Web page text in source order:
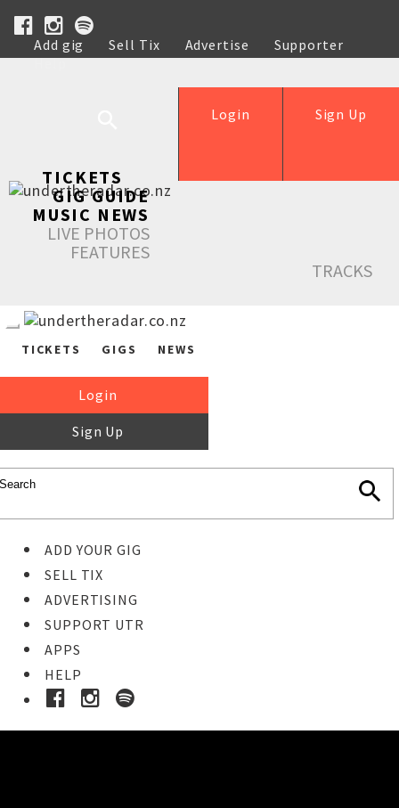
Add gig Sell Tix Advertise
Supporter
Help
Sign Up
Login
TICKETS
GIG GUIDE
MUSIC NEWS
LIVE PHOTOS
FEATURES
TRACKS
TICKETS GIGS NEWS
Login
Sign Up
ADD YOUR GIG
SELL TIX
ADVERTISING
SUPPORT UTR
APPS
HELP